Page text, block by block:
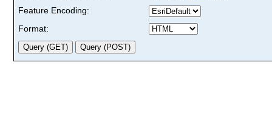
Feature Encoding:
Format: